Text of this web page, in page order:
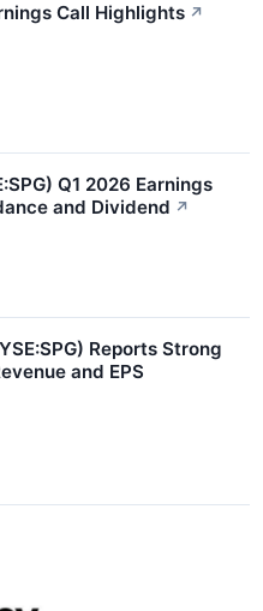
Call Highlights ↗
Q1 2026 Earnings
and Dividend ↗
Reports Strong
and EPS